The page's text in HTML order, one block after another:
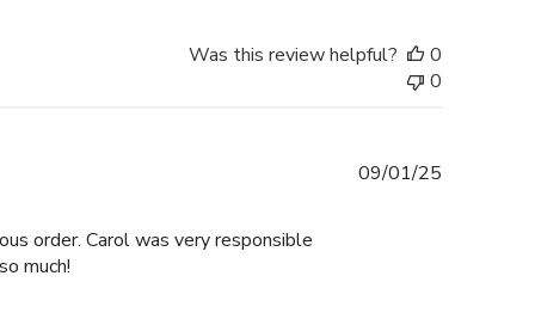
Was this review helpful?
0
0
order. Carol was very responsible
much!
09/01/25